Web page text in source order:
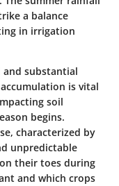
a balance
in irrigation
and substantial
is vital
soil
begins.
characterized by
unpredictable
their toes during
and which crops